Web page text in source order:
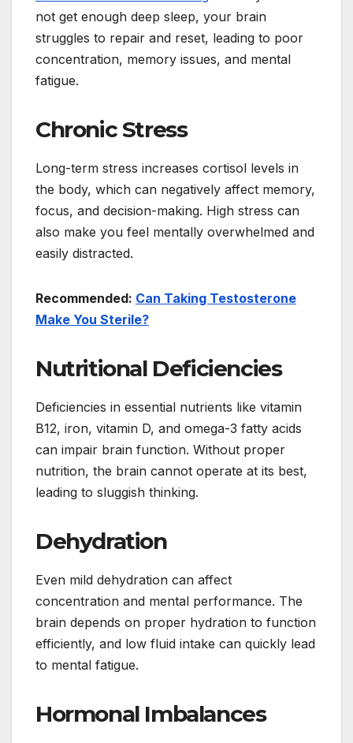
not get enough deep sleep, your brain
struggles to repair and reset, leading to poor
concentration, memory issues, and mental
fatigue.
Chronic Stress
Long-term stress increases cortisol levels in
the body, which can negatively affect memory,
focus, and decision-making. High stress can
also make you feel mentally overwhelmed and
easily distracted.
Recommended: Can Taking Testosterone
Make You Sterile?
Nutritional Deficiencies
Deficiencies in essential nutrients like vitamin
B12, iron, vitamin D, and omega-3 fatty acids
can impair brain function. Without proper
nutrition, the brain cannot operate at its best,
leading to sluggish thinking.
Dehydration
Even mild dehydration can affect
concentration and mental performance. The
brain depends on proper hydration to function
efficiently, and low fluid intake can quickly lead
to mental fatigue.
Hormonal Imbalances